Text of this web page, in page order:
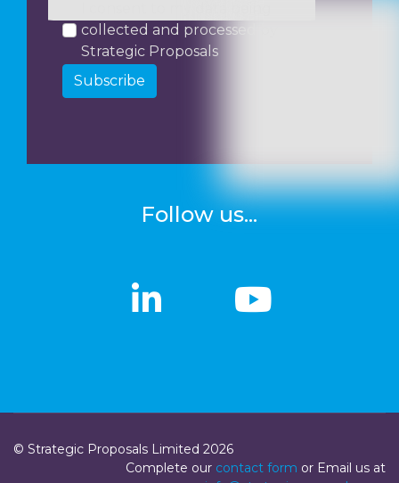
collected and processed by
Strategic Proposals
Subscribe
Follow us...
linkedin
linkedin
© Strategic Proposals Limited 2026
Complete our contact form or Email us at